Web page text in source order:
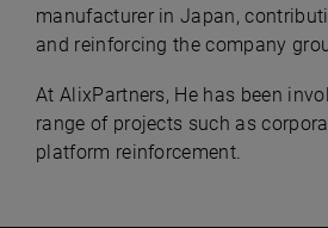
manufacturer in Japan,
and reinforcing the company
At AlixPartners, He has been
range of projects such as
platform reinforcement.